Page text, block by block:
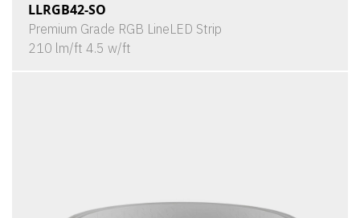
LLRGB42-SO
Premium Grade RGB LineLED Strip
210 lm/ft 4.5 w/ft